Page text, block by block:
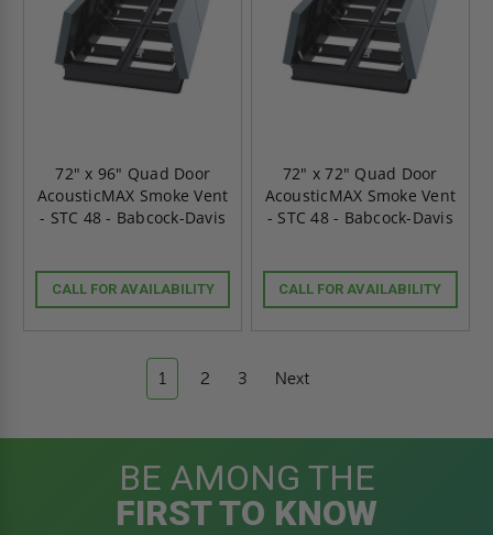
72" x 96" Quad Door
AcousticMAX Smoke Vent
- STC 48 - Babcock-Davis
CALL FOR AVAILABILITY
72" x 72" Quad Door
AcousticMAX Smoke Vent
- STC 48 - Babcock-Davis
CALL FOR AVAILABILITY
1 2 3 Next
BE AMONG THE
FIRST TO KNOW